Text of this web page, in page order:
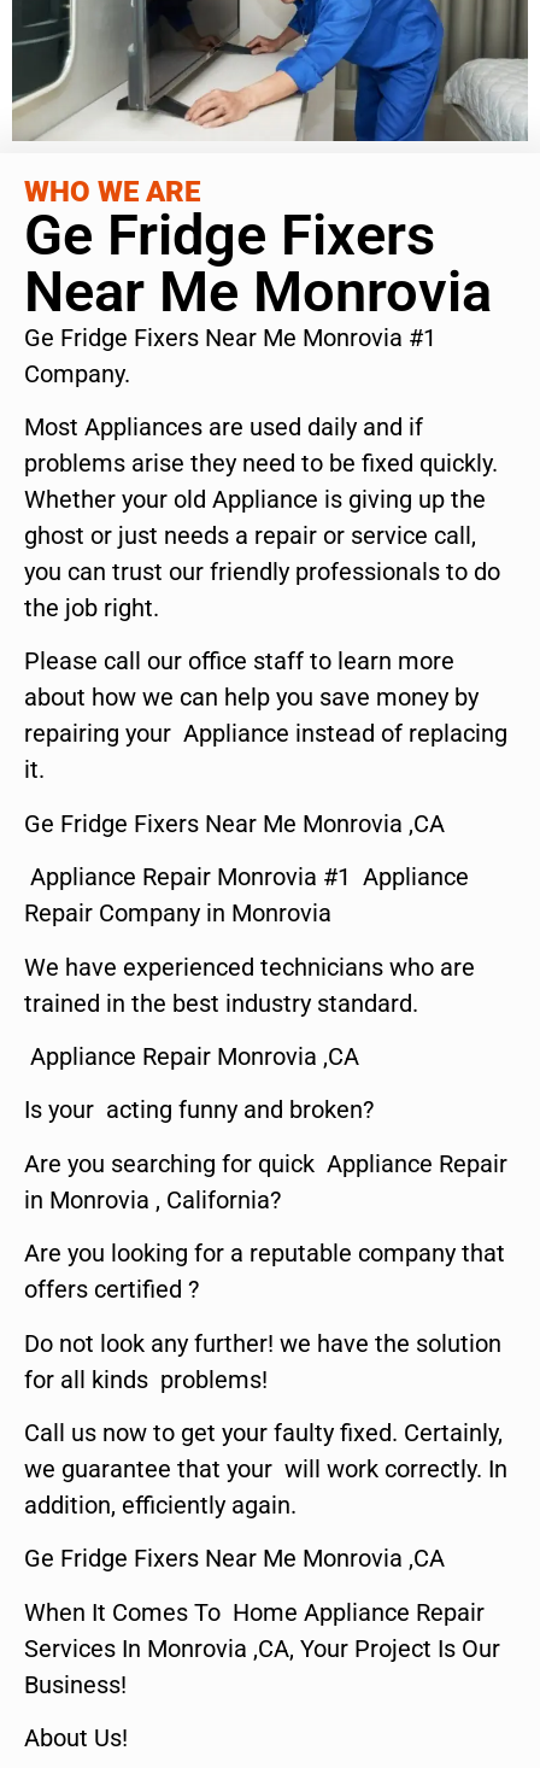
WHO WE ARE
Ge Fridge Fixers
Near Me Monrovia
Ge Fridge Fixers Near Me Monrovia #1
Company.
Most Appliances are used daily and if
problems arise they need to be fixed quickly.
Whether your old Appliance is giving up the
ghost or just needs a repair or service call,
you can trust our friendly professionals to do
the job right.
Please call our office staff to learn more
about how we can help you save money by
repairing your Appliance instead of replacing
it.
Ge Fridge Fixers Near Me Monrovia ,CA
Appliance Repair Monrovia #1 Appliance
Repair Company in Monrovia
We have experienced technicians who are
trained in the best industry standard.
Appliance Repair Monrovia ,CA
Is your acting funny and broken?
Are you searching for quick Appliance Repair
in Monrovia , California?
Are you looking for a reputable company that
offers certified ?
Do not look any further! we have the solution
for all kinds problems!
Call us now to get your faulty fixed. Certainly,
we guarantee that your will work correctly. In
addition, efficiently again.
Ge Fridge Fixers Near Me Monrovia ,CA
When It Comes To Home Appliance Repair
Services In Monrovia ,CA, Your Project Is Our
Business!
About Us!